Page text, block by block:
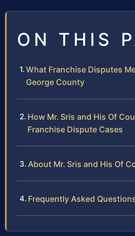
ON THIS
What Franchise Disputes
George County
How Mr. Sris and His Of
Franchise Dispute Cases
About Mr. Sris and His Of
Frequently Asked